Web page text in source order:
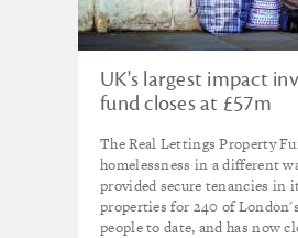
UK's largest impact
fund closes at £57m
The Real Lettings Property
homelessness in a different
provided secure tenancies in
properties for 240 of
people to date, and has now